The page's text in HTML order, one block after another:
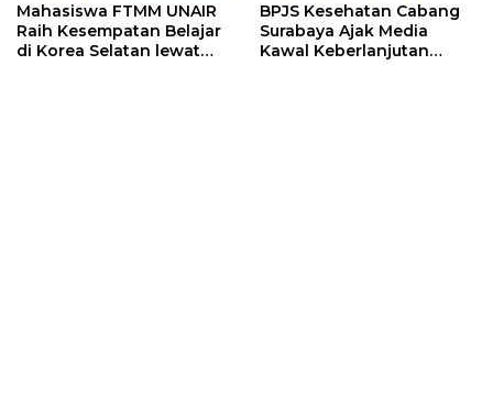
Mahasiswa FTMM UNAIR
Raih Kesempatan Belajar
di Korea Selatan lewat
BPJS Kesehatan Cabang
Surabaya Ajak Media
Kawal Keberlanjutan